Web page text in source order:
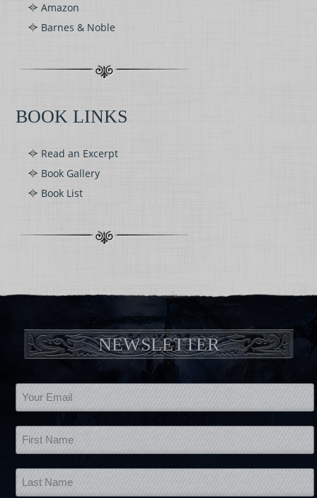
Amazon
Barnes & Noble
BOOK LINKS
Read an Excerpt
Book Gallery
Book List
NEWSLETTER